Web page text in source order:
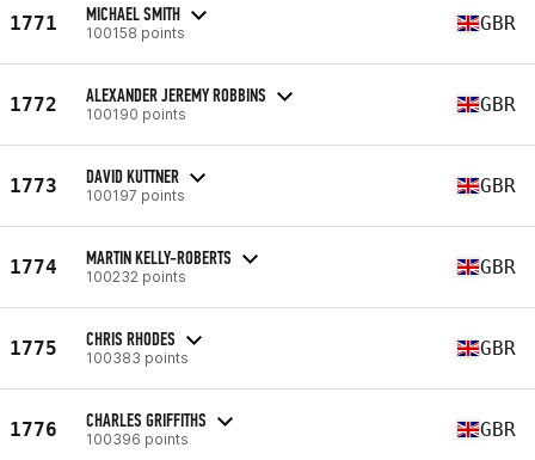
1771 MICHAEL SMITH
100158 points GBR
1772 ALEXANDER JEREMY ROBBINS
100190 points GBR
1773 DAVID KUTTNER
100197 points GBR
1774 MARTIN KELLY-ROBERTS
100232 points GBR
1775 CHRIS RHODES
100383 points GBR
1776 CHARLES GRIFFITHS
100396 points GBR